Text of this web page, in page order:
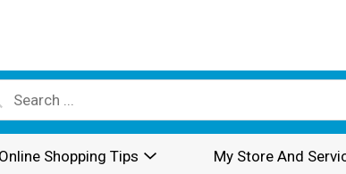
Shopping Tips My Store And